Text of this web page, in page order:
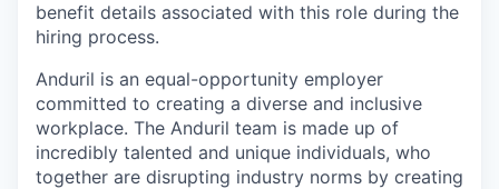
benefit details associated with this role during the
hiring process.
Anduril is an equal-opportunity employer
committed to creating a diverse and inclusive
workplace. The Anduril team is made up of
incredibly talented and unique individuals, who
together are disrupting industry norms by creating